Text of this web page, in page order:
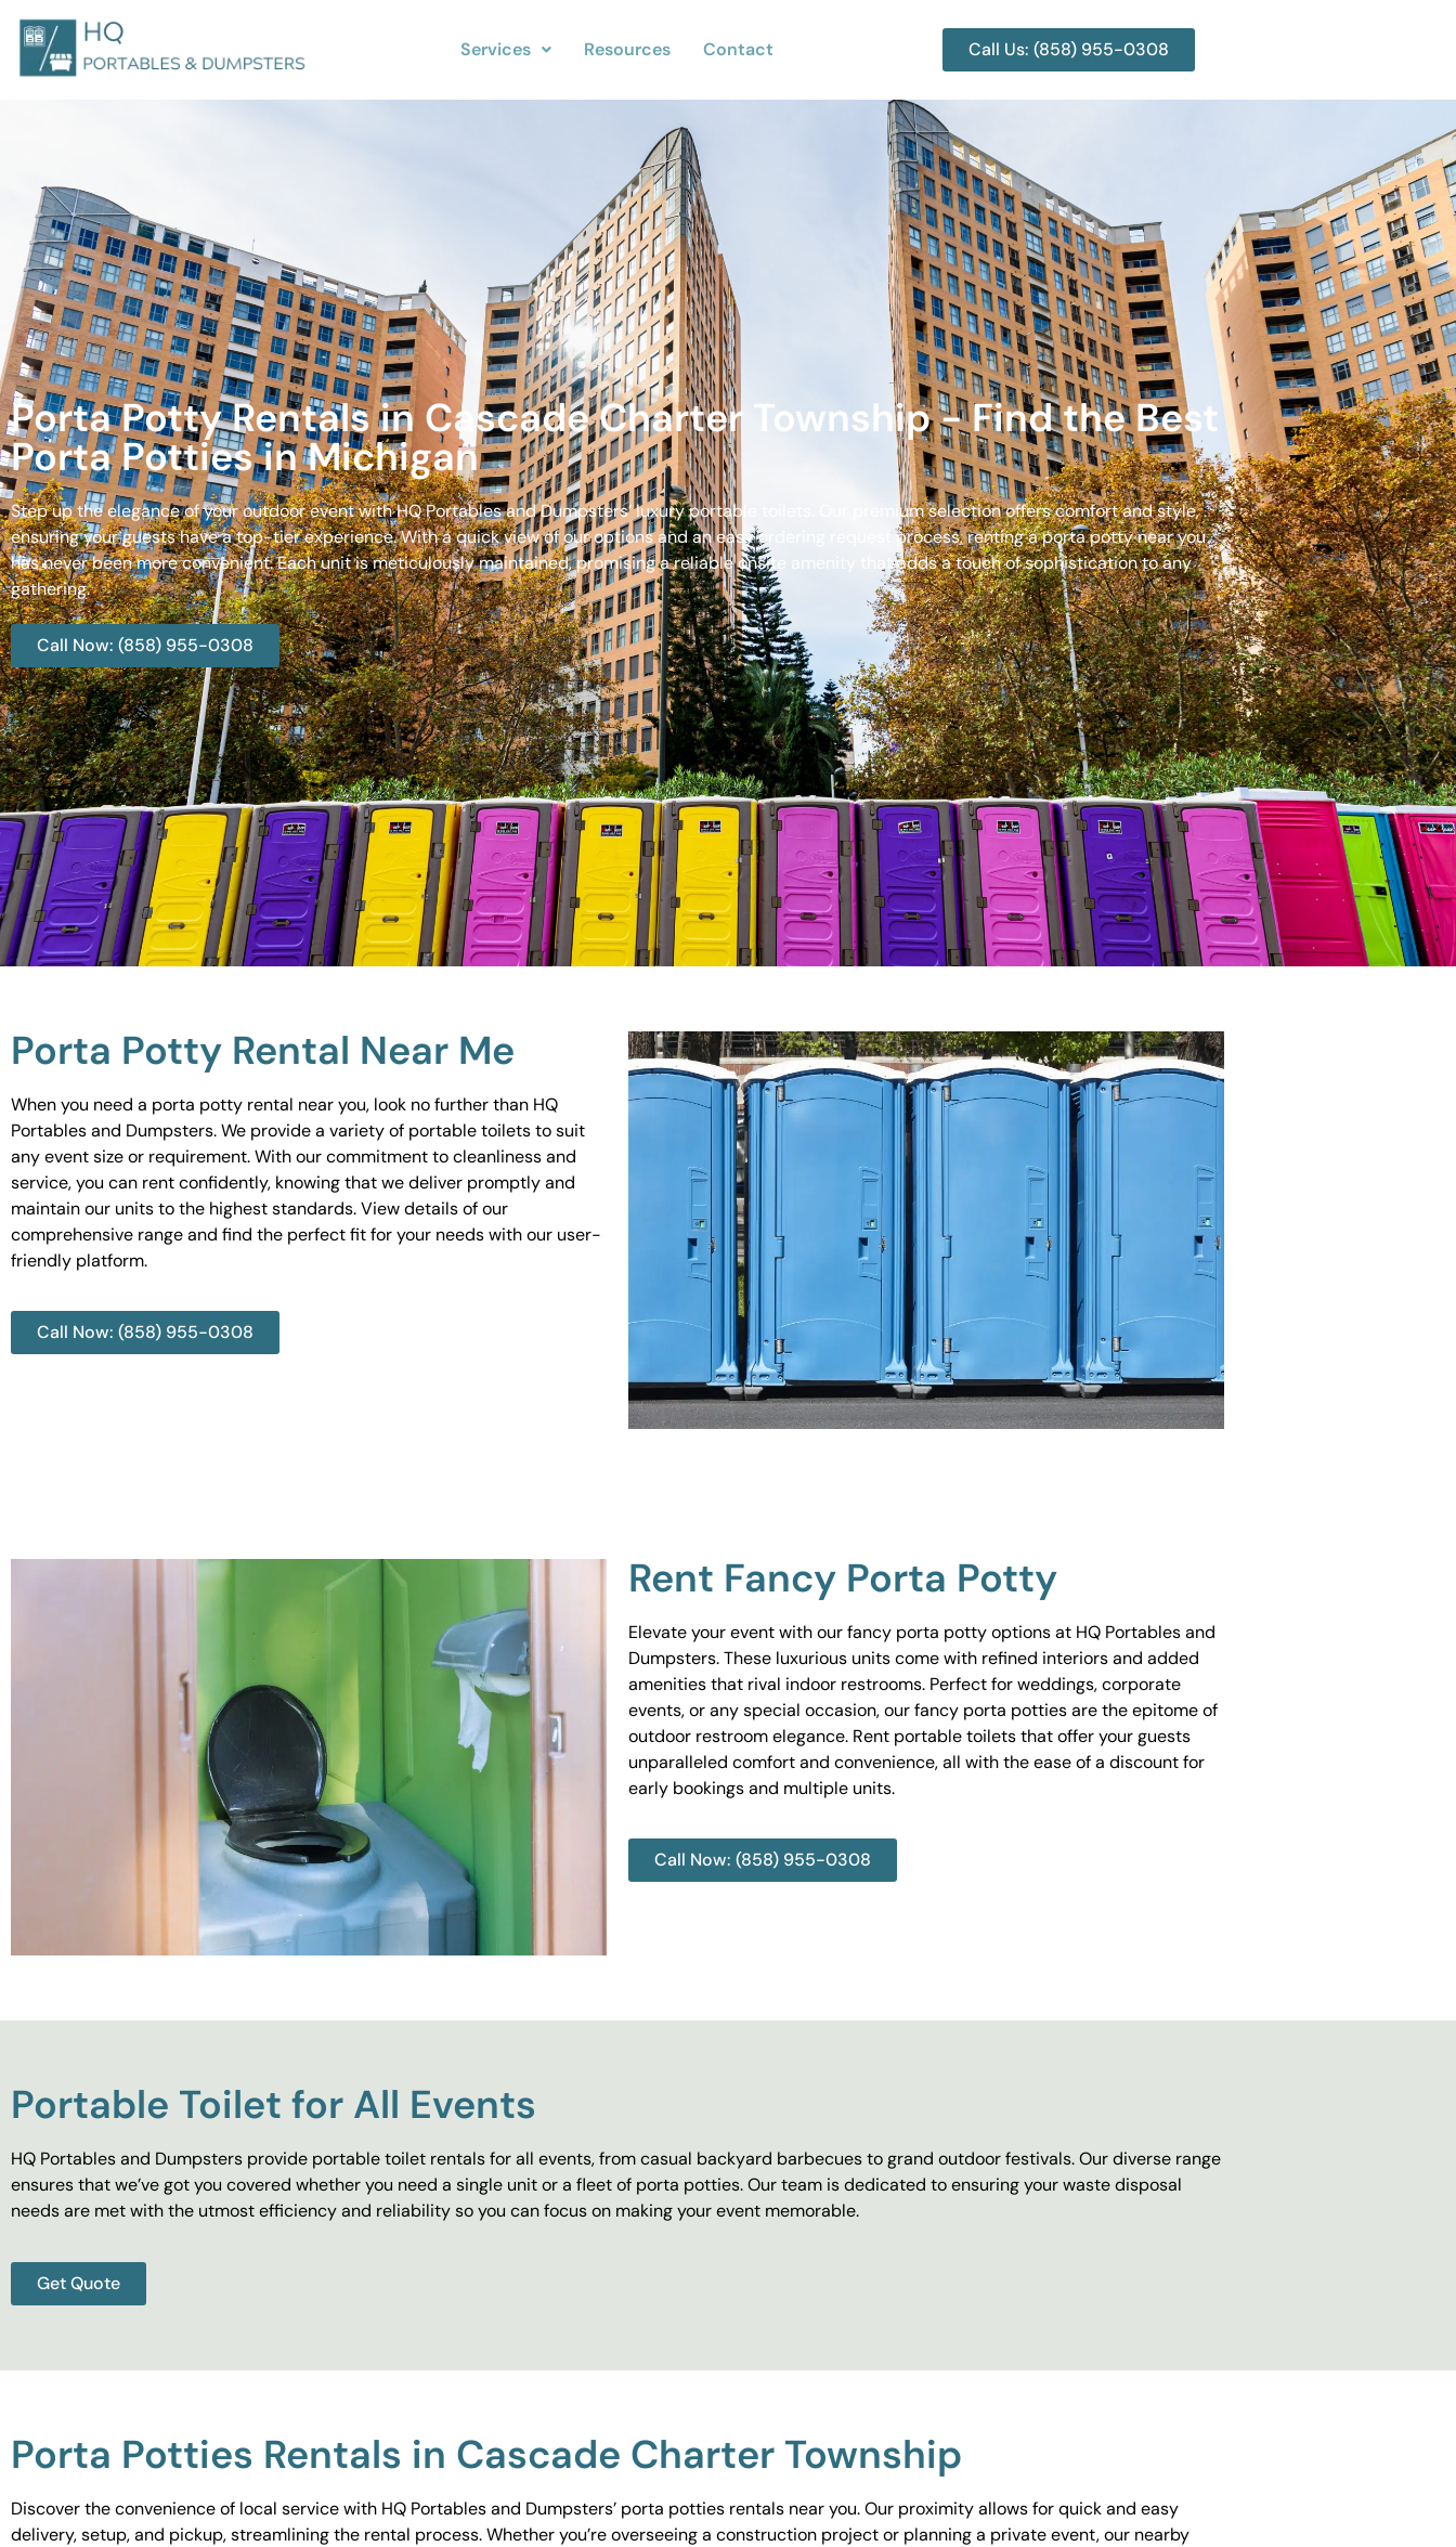
Services Resources Contact Call Us: (858) 955-0308
Porta Potty Rentals in Cascade Charter Township - Find the Best
Porta Potties in Michigan
Step up the elegance of your outdoor event with HQ Portables and Dumpsters’ luxury portable toilets. Our premium selection offers comfort and style,
ensuring your guests have a top-tier experience. With a quick view of our options and an easy ordering request process, renting a porta potty near you
has never been more convenient. Each unit is meticulously maintained, promising a reliable onsite amenity that adds a touch of sophistication to any
gathering.
Call Now: (858) 955-0308
Porta Potty Rental Near Me
When you need a porta potty rental near you, look no further than HQ
Portables and Dumpsters. We provide a variety of portable toilets to suit
any event size or requirement. With our commitment to cleanliness and
service, you can rent confidently, knowing that we deliver promptly and
maintain our units to the highest standards. View details of our
comprehensive range and find the perfect fit for your needs with our user-
friendly platform.
Call Now: (858) 955-0308
Rent Fancy Porta Potty
Elevate your event with our fancy porta potty options at HQ Portables and
Dumpsters. These luxurious units come with refined interiors and added
amenities that rival indoor restrooms. Perfect for weddings, corporate
events, or any special occasion, our fancy porta potties are the epitome of
outdoor restroom elegance. Rent portable toilets that offer your guests
unparalleled comfort and convenience, all with the ease of a discount for
early bookings and multiple units.
Call Now: (858) 955-0308
Portable Toilet for All Events
HQ Portables and Dumpsters provide portable toilet rentals for all events, from casual backyard barbecues to grand outdoor festivals. Our diverse range
ensures that we’ve got you covered whether you need a single unit or a fleet of porta potties. Our team is dedicated to ensuring your waste disposal
needs are met with the utmost efficiency and reliability so you can focus on making your event memorable.
Get Quote
Porta Potties Rentals in Cascade Charter Township
Discover the convenience of local service with HQ Portables and Dumpsters’ porta potties rentals near you. Our proximity allows for quick and easy
delivery, setup, and pickup, streamlining the rental process. Whether you’re overseeing a construction project or planning a private event, our nearby